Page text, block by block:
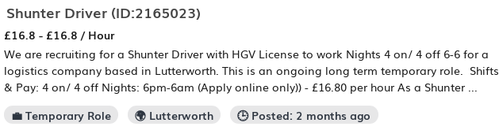
Shunter Driver (ID:2165023)
£16.8 - £16.8 / Hour
We are recruiting for a Shunter Driver with HGV License to work Nights 4 on/ 4 off 6-6 for a
logistics company based in Lutterworth. This is an ongoing long term temporary role. Shifts
& Pay: 4 on/ 4 off Nights: 6pm-6am (Apply online only)) - £16.80 per hour As a Shunter ...
💼 Temporary Role
🌍 Lutterworth 🕒 Posted: 2 months ago